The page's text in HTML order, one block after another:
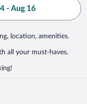
- Aug 16
location, amenities.
all your must-haves.